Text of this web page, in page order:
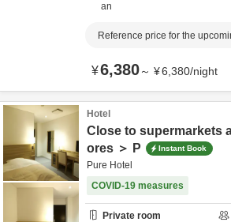
an
Reference price for the
¥6,380～ ¥6,380/night
Hotel
Close to supermarkets
ores ＞ P
Instant Book
Pure Hotel
COVID-19 measures
Private room